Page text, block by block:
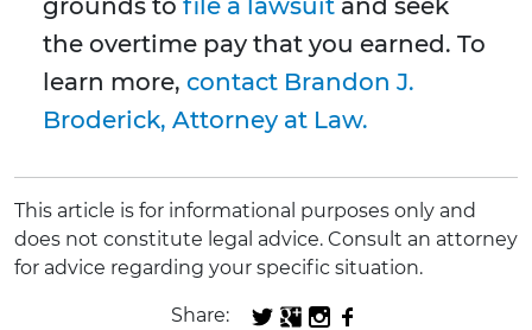
grounds to file a lawsuit and seek
the overtime pay that you earned. To
learn more, contact Brandon J.
Broderick, Attorney at Law.
This article is for informational purposes only and
does not constitute legal advice. Consult an attorney
for advice regarding your specific situation.
Share: